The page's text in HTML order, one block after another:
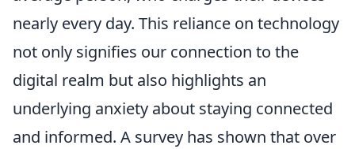
nearly every day. This reliance on technology
not only signifies our connection to the
digital realm but also highlights an
underlying anxiety about staying connected
and informed. A survey has shown that over